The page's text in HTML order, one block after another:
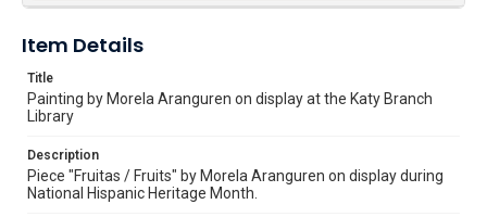
Item Details
Title
Painting by Morela Aranguren on display at the Katy Branch
Library
Description
Piece "Fruitas / Fruits" by Morela Aranguren on display during
National Hispanic Heritage Month.